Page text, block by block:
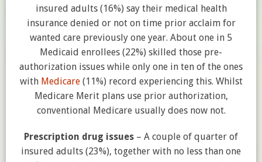
insured adults (16%) say their medical health
insurance denied or not on time prior acclaim for
wanted care previously one year. About one in 5
Medicaid enrollees (22%) skilled those pre-
authorization issues while only one in ten of the ones
with Medicare(11%) record experiencing this. Whilst
Medicare Merit plans use prior authorization,
conventional Medicare usually does now not.
Prescription drug issues – A couple of quarter of
insured adults (23%), together with no less than one